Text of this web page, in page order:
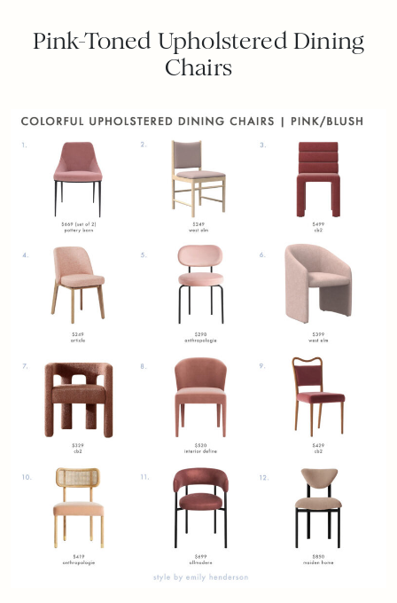
Pink-Toned Upholstered Dining
Chairs